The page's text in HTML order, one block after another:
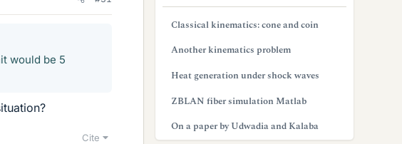
would be 5
Cite
Classical kinematics: cone and coin
Another kinematics problem
Heat generation under shock waves
ZBLAN fiber simulation Matlab
On a paper by Udwadia and Kalaba